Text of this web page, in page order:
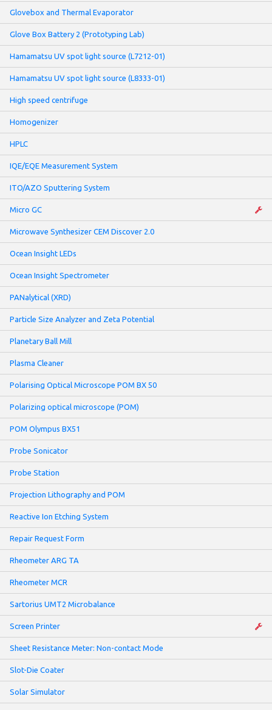
Glovebox and Thermal Evaporator
Glove Box Battery 2 (Prototyping Lab)
Hamamatsu UV spot light source (L7212-01)
Hamamatsu UV spot light source (L8333-01)
High speed centrifuge
Homogenizer
HPLC
IQE/EQE Measurement System
ITO/AZO Sputtering System
Micro GC
Microwave Synthesizer CEM Discover 2.0
Ocean Insight LEDs
Ocean Insight Spectrometer
PANalytical (XRD)
Particle Size Analyzer and Zeta Potential
Planetary Ball Mill
Plasma Cleaner
Polarising Optical Microscope POM BX 50
Polarizing optical microscope (POM)
POM Olympus BX51
Probe Sonicator
Probe Station
Projection Lithography and POM
Reactive Ion Etching System
Repair Request Form
Rheometer ARG TA
Rheometer MCR
Sartorius UMT2 Microbalance
Screen Printer
Sheet Resistance Meter: Non-contact Mode
Slot-Die Coater
Solar Simulator